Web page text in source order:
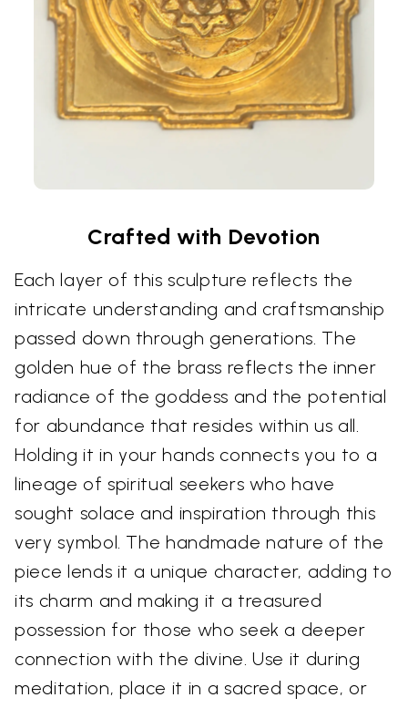
Crafted with Devotion
Each layer of this sculpture reflects the
intricate understanding and craftsmanship
passed down through generations. The
golden hue of the brass reflects the inner
radiance of the goddess and the potential
for abundance that resides within us all.
Holding it in your hands connects you to a
lineage of spiritual seekers who have
sought solace and inspiration through this
very symbol. The handmade nature of the
piece lends it a unique character, adding to
its charm and making it a treasured
possession for those who seek a deeper
connection with the divine. Use it during
meditation, place it in a sacred space, or